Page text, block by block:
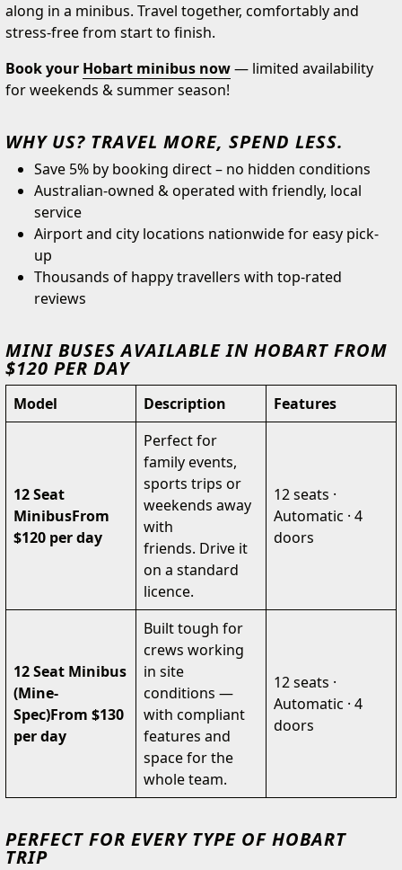
along in a minibus. Travel together, comfortably and
stress-free from start to finish.
Book your Hobart minibus now— limited availability
for weekends & summer season!
WHY US? TRAVEL MORE, SPEND LESS.
Save 5% by booking direct – no hidden conditions
Australian-owned & operated with friendly, local
service
Airport and city locations nationwide for easy pick-
up
Thousands of happy travellers with top-rated
reviews
MINI BUSES AVAILABLE IN HOBART FROM
$120 PER DAY
Model Description Features
12 Seat
MinibusFrom
$120 per day
Perfect for
family events,
sports trips or
weekends away
with
friends. Drive it
on a standard
licence.
12 seats ·
Automatic · 4
doors
12 Seat Minibus
(Mine-
Spec)From $130
per day
Built tough for
crews working
in site
conditions —
with compliant
features and
space for the
whole team.
12 seats ·
Automatic · 4
doors
PERFECT FOR EVERY TYPE OF HOBART
TRIP